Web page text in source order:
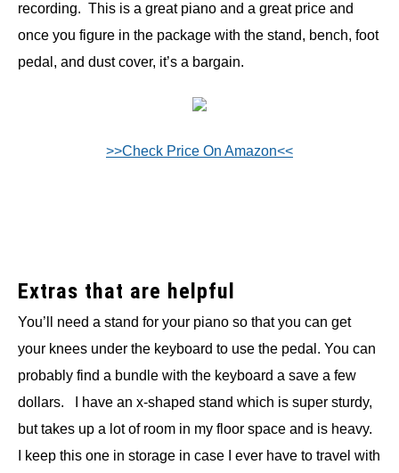
recording. This is a great piano and a great price and
once you figure in the package with the stand, bench, foot
pedal, and dust cover, it’s a bargain.
>>Check Price On Amazon<<
Extras that are helpful
You’ll need a stand for your piano so that you can get
your knees under the keyboard to use the pedal. You can
probably find a bundle with the keyboard a save a few
dollars. I have an x-shaped stand which is super sturdy,
but takes up a lot of room in my floor space and is heavy.
I keep this one in storage in case I ever have to travel with